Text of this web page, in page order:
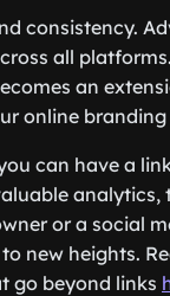
consistency.
all
an
online
can have a
analytics,
or a social
new heights.
go beyond links